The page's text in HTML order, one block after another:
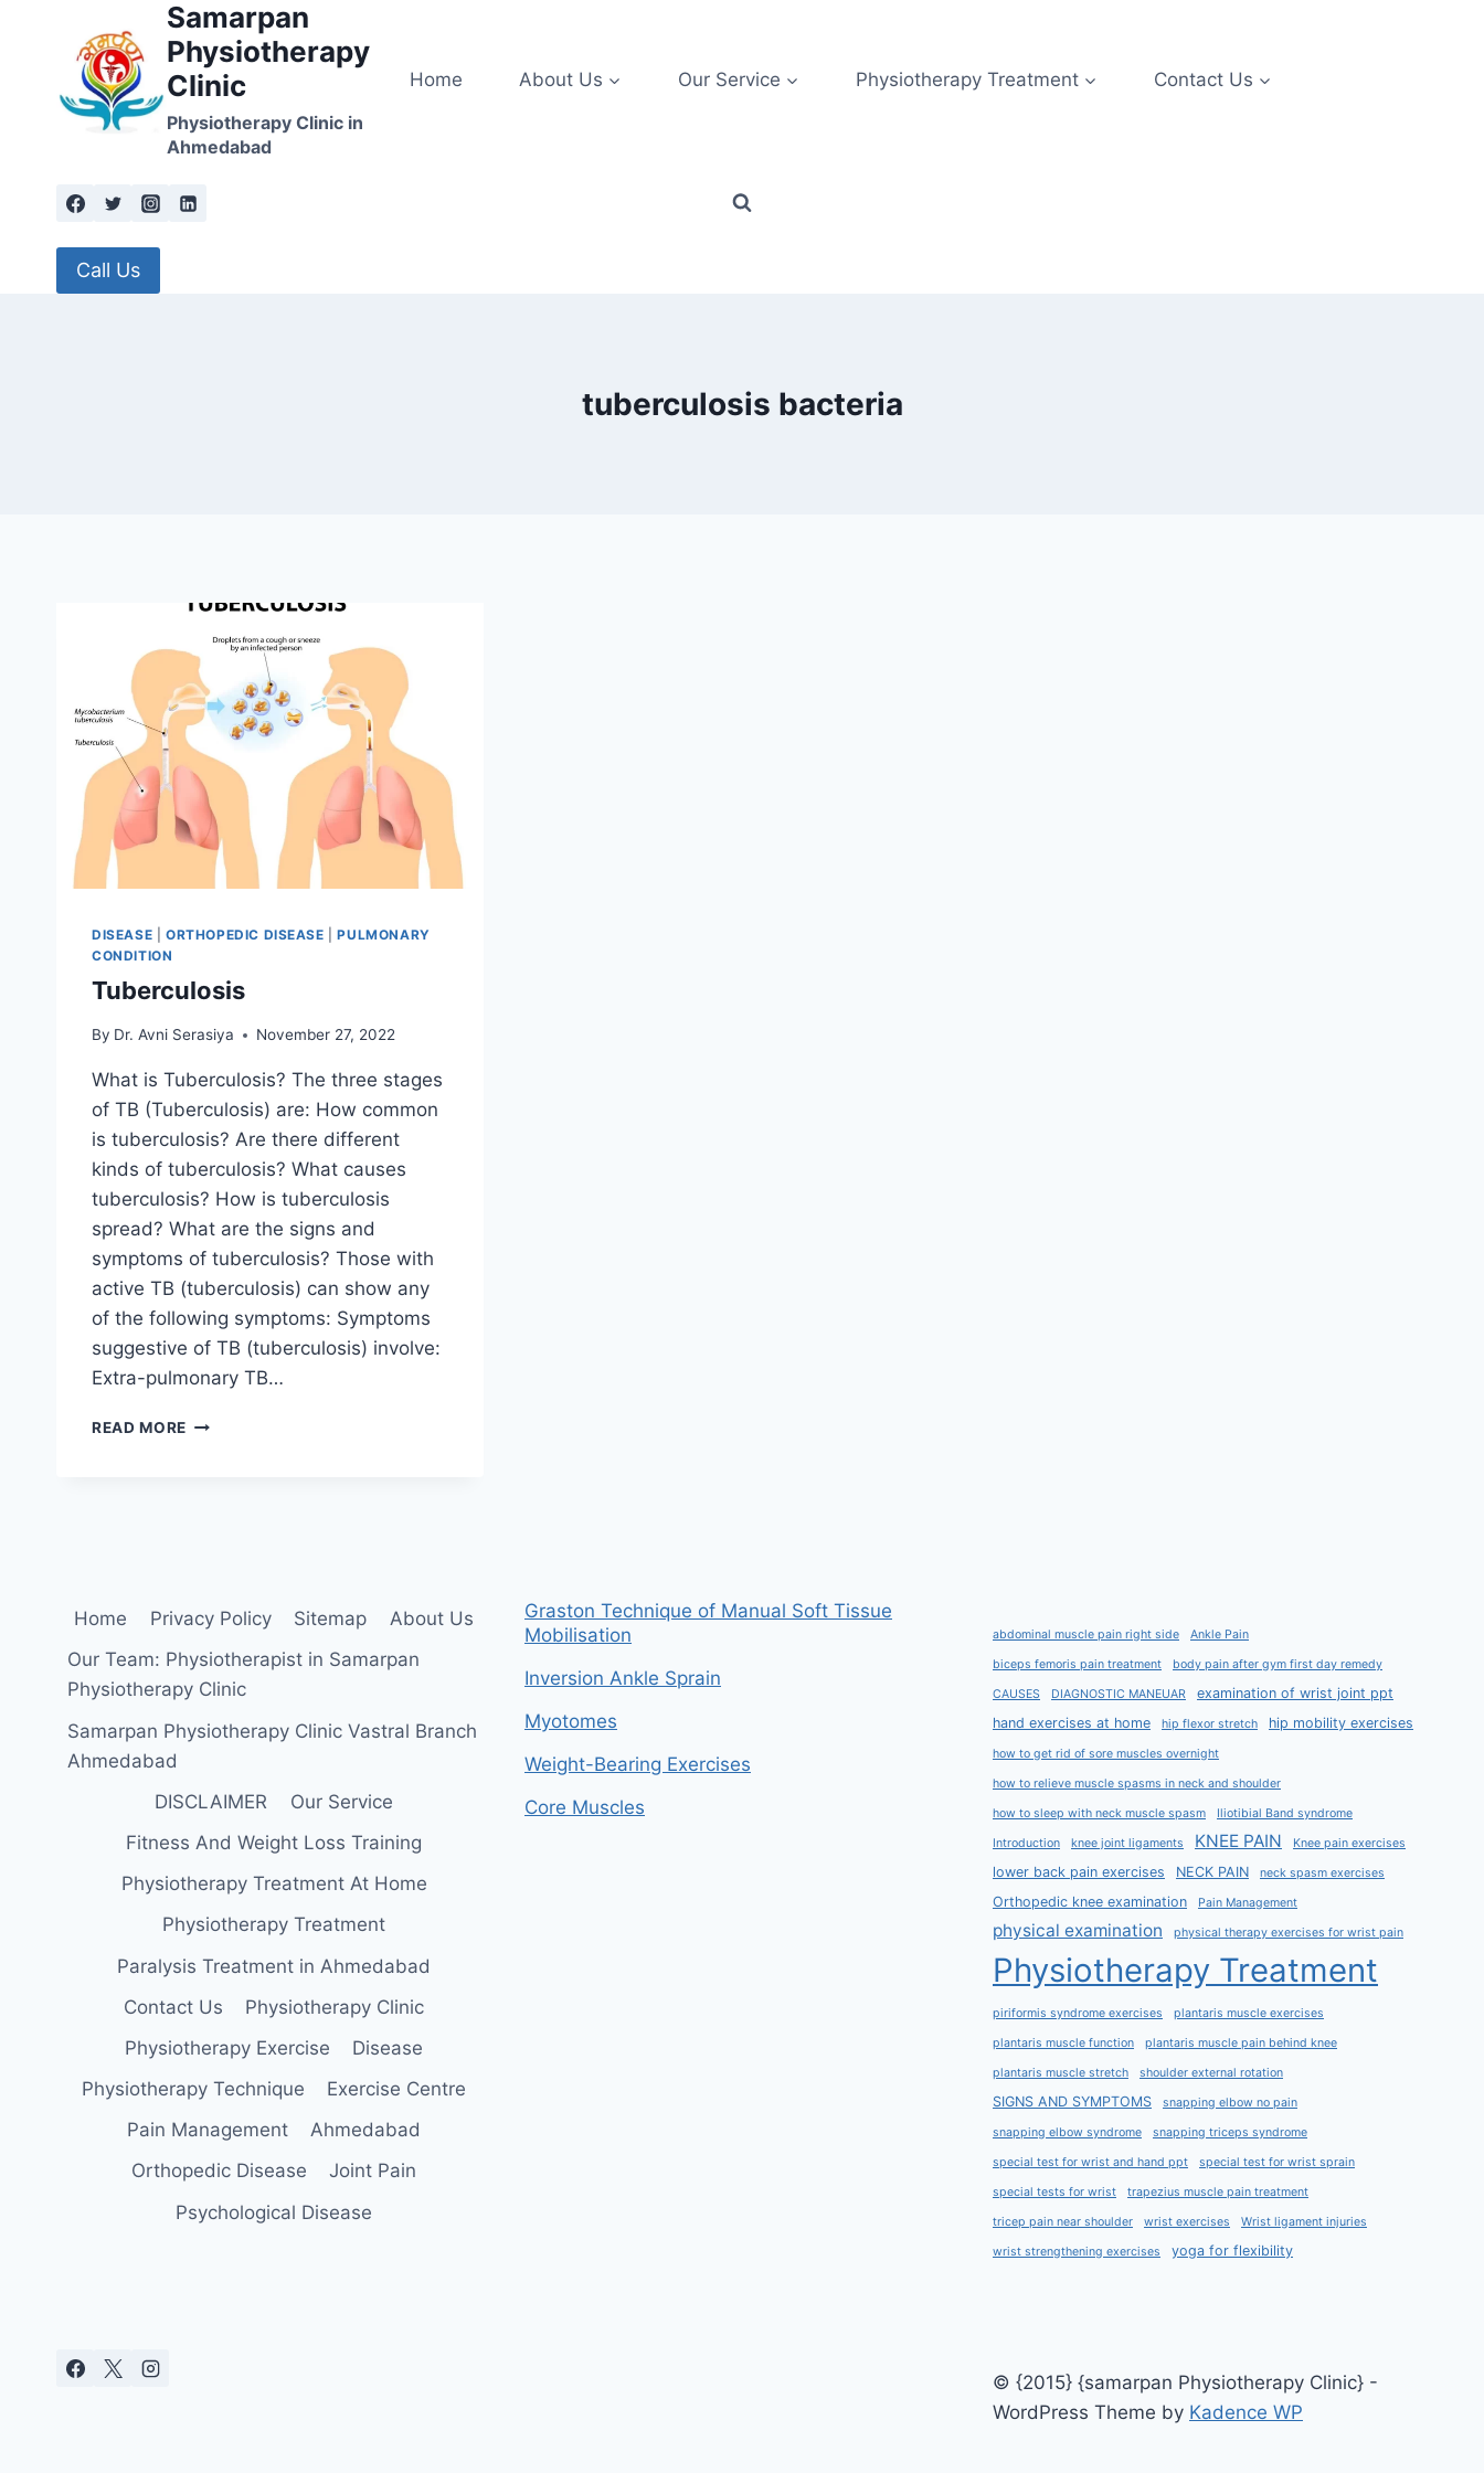
Samarpan
Physiotherapy
Clinic
Physiotherapy Clinic in
Ahmedabad
Home About Us Our Service Physiotherapy Treatment Contact Us
Call Us
tuberculosis bacteria
DISEASE ORTHOPEDIC DISEASE |PULMONARY
CONDITION
Tuberculosis
By Dr. Avni Serasiya November 27, 2022
What is Tuberculosis? The three stages
of TB (Tuberculosis) are: How common
is tuberculosis? Are there different
kinds of tuberculosis? What causes
tuberculosis? How is tuberculosis
spread? What are the signs and
symptoms of tuberculosis? Those with
active TB (tuberculosis) can show any
of the following symptoms: Symptoms
suggestive of TB (tuberculosis) involve:
Extra-pulmonary TB…
READ MORE TUBERCULOSIS
Home Privacy Policy Sitemap
About Us
Our Team: Physiotherapist in Samarpan
Physiotherapy Clinic
Samarpan Physiotherapy Clinic Vastral Branch
Ahmedabad
DISCLAIMER
Our Service
Fitness And Weight Loss Training
Physiotherapy Treatment At Home
Physiotherapy Treatment
Paralysis Treatment in Ahmedabad
Contact Us
Physiotherapy Clinic
Physiotherapy Exercise
Disease
Physiotherapy Technique
Exercise Centre
Pain Management
Ahmedabad
Orthopedic Disease
Joint Pain
Psychological Disease
Graston Technique of Manual Soft Tissue
Mobilisation
Inversion Ankle Sprain
Myotomes
Weight-Bearing Exercises
Core Muscles
abdominal muscle pain right side Ankle Pain
biceps femoris pain treatment body pain after gym first day remedy
CAUSES DIAGNOSTIC MANEUAR
examination of wrist joint ppt
hand exercises at home
hip flexor stretch hip mobility exercises
how to get rid of sore muscles overnight
how to relieve muscle spasms in neck and shoulder
how to sleep with neck muscle spasm Iliotibial Band syndrome
Introduction knee joint ligaments KNEE PAIN Knee pain exercises
lower back pain exercises NECK PAIN neck spasm exercises
Orthopedic knee examination Pain Management
physical examination physical therapy exercises for wrist pain
Physiotherapy Treatment
piriformis syndrome exercises plantaris muscle exercises
plantaris muscle function plantaris muscle pain behind knee
plantaris muscle stretch shoulder external rotation
SIGNS AND SYMPTOMS snapping elbow no pain
snapping elbow syndrome snapping triceps syndrome
special test for wrist and hand ppt special test for wrist sprain
special tests for wrist trapezius muscle pain treatment
tricep pain near shoulder wrist exercises Wrist ligament injuries
wrist strengthening exercises yoga for flexibility
© {2015} {samarpan Physiotherapy Clinic} -
WordPress Theme by Kadence WP